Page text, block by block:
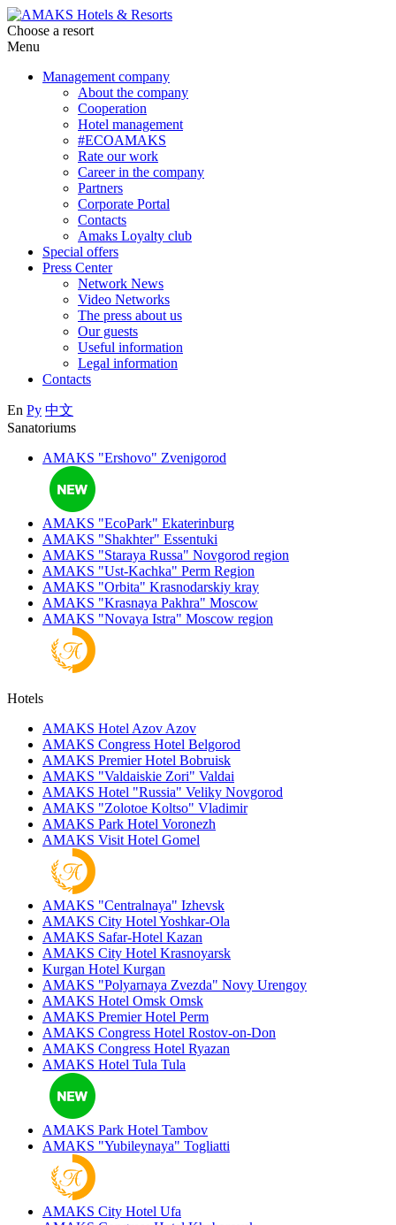
Choose a resort
Menu
Management company
About the company
Cooperation
Hotel management
#ECOAMAKS
Rate our work
Career in the company
Partners
Corporate Portal
Contacts
Amaks Loyalty club
Special offers
Press Center
Network News
Video Networks
The press about us
Our guests
Useful information
Legal information
Contacts
En Ру 中文
Sanatoriums
AMAKS "Ershovo" Zvenigorod
AMAKS "EcoPark" Ekaterinburg
AMAKS "Shakhter" Essentuki
AMAKS "Staraya Russa" Novgorod region
AMAKS "Ust-Kachka" Perm Region
AMAKS "Orbita" Krasnodarskiy kray
AMAKS "Krasnaya Pakhra" Moscow
AMAKS "Novaya Istra" Moscow region
Hotels
AMAKS Hotel Azov Azov
AMAKS Congress Hotel Belgorod
AMAKS Premier Hotel Bobruisk
AMAKS "Valdaiskie Zori" Valdai
AMAKS Hotel "Russia" Veliky Novgorod
AMAKS "Zolotoe Koltso" Vladimir
AMAKS Park Hotel Voronezh
AMAKS Visit Hotel Gomel
AMAKS "Centralnaya" Izhevsk
AMAKS City Hotel Yoshkar-Ola
AMAKS Safar-Hotel Kazan
AMAKS City Hotel Krasnoyarsk
Kurgan Hotel Kurgan
AMAKS "Polyarnaya Zvezda" Novy Urengoy
AMAKS Hotel Omsk Omsk
AMAKS Premier Hotel Perm
AMAKS Congress Hotel Rostov-on-Don
AMAKS Congress Hotel Ryazan
AMAKS Hotel Tula Tula
AMAKS Park Hotel Tambov
AMAKS "Yubileynaya" Togliatti
AMAKS City Hotel Ufa